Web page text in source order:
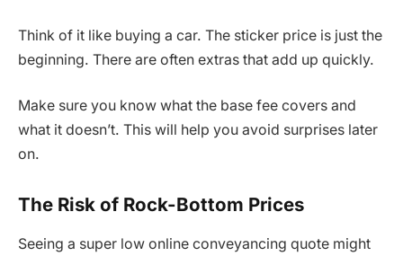
Think of it like buying a car. The sticker price is just the
beginning. There are often extras that add up quickly.
Make sure you know what the base fee covers and
what it doesn’t. This will help you avoid surprises later
on.
The Risk of Rock-Bottom Prices
Seeing a super low online conveyancing quote might